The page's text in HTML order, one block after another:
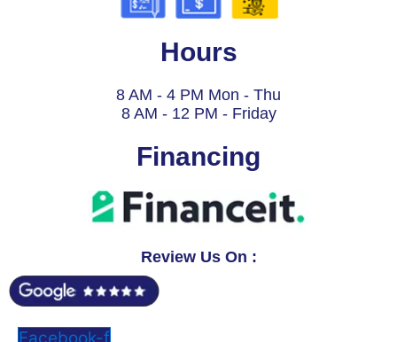
Hours
8 AM - 4 PM Mon - Thu
8 AM - 12 PM - Friday
Financing
Review Us On :